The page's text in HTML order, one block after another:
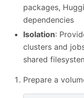
packages,
dependencies
Isolation:
clusters and
shared
Prepare a